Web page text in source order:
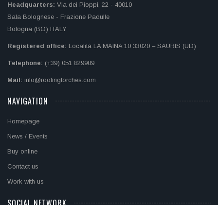
Headquarters: Via dei Pioppi, 22 - 40010
Sala Bolognese - Frazione Padulle
Bologna (BO) ITALY
Registered office: Località LA MAINA 10 33020 – SAURIS (UD)
Telephone: (+39) 051 829909
Mail: info@roofingtorches.com
NAVIGATION
Homepage
News / Events
Buy online
Contact us
Work with us